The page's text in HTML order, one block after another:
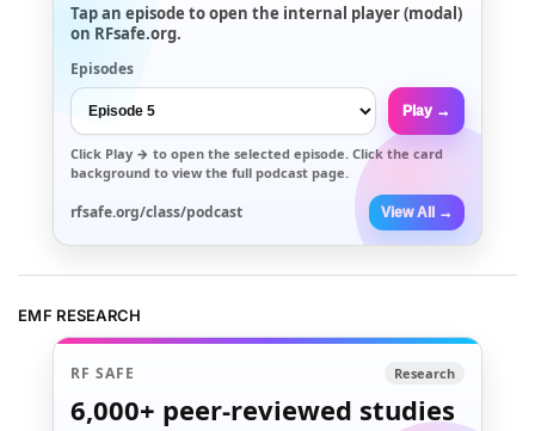
Tap an episode to open the internal player (modal)
on RFsafe.org.
Episodes
Play →
Click Play → to open the selected episode. Click the card
background to view the full podcast page.
rfsafe.org/class/podcast View All →
EMF RESEARCH
RF SAFE Research
6,000+ peer-reviewed studies